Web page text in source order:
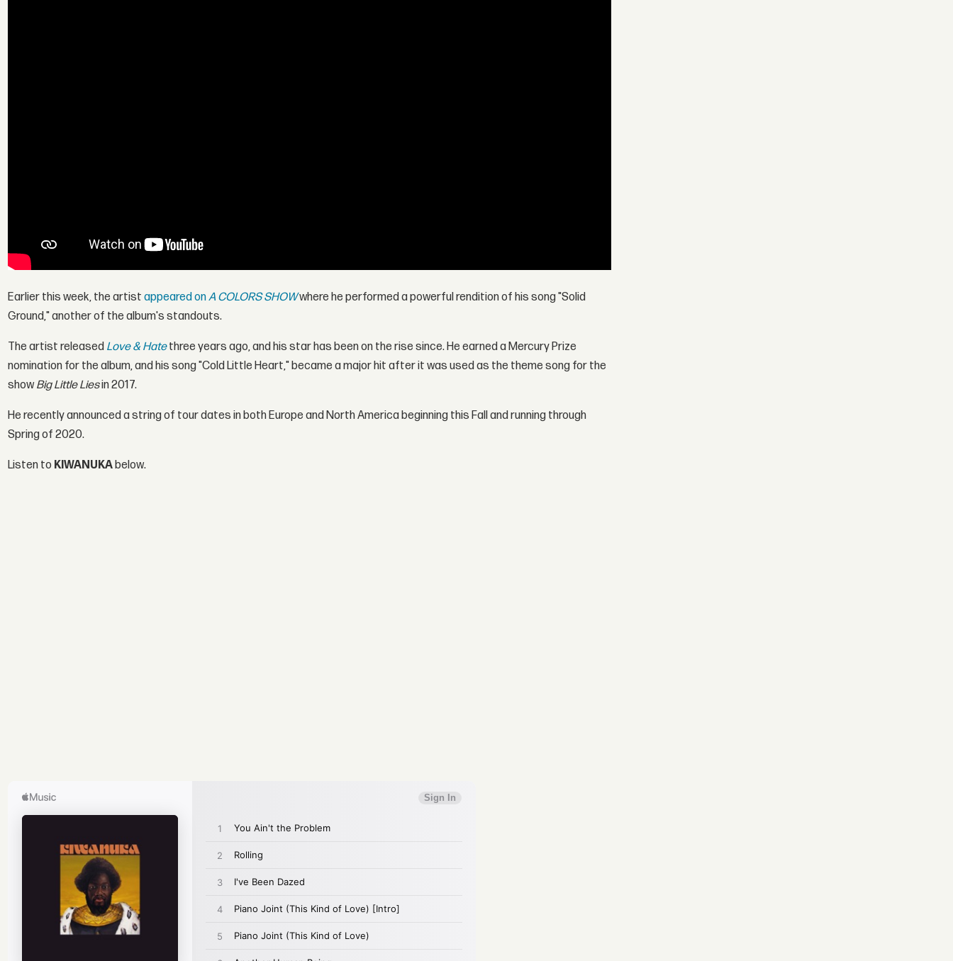
Earlier this week, the artistappeared onA COLORS SHOWwhere he performed a powerful rendition of his song "Solid
Ground," another of the album's standouts.
The artist released Love & Hatethree years ago, and his star has been on the rise since. He earned a Mercury Prize
nomination for the album, and his song "Cold Little Heart," became a major hit after it was used as the theme song for the
show Big Little Liesin 2017.
He recently announced a string of tour dates in both Europe and North America beginning this Fall and running through
Spring of 2020.
Listen to KIWANUKAbelow.